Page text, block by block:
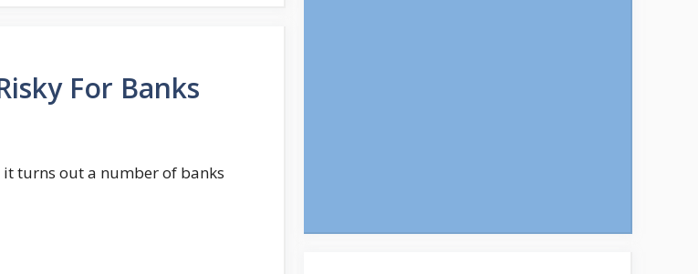
For Banks
it turns out a number of banks